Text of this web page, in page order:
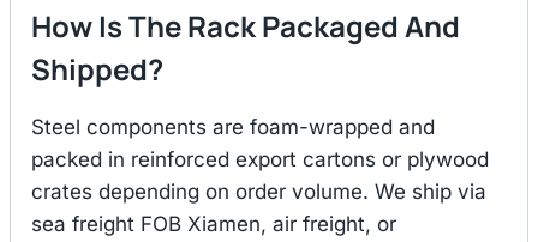
How Is The Rack Packaged And
Shipped?
Steel components are foam-wrapped and
packed in reinforced export cartons or plywood
crates depending on order volume. We ship via
sea freight FOB Xiamen, air freight, or